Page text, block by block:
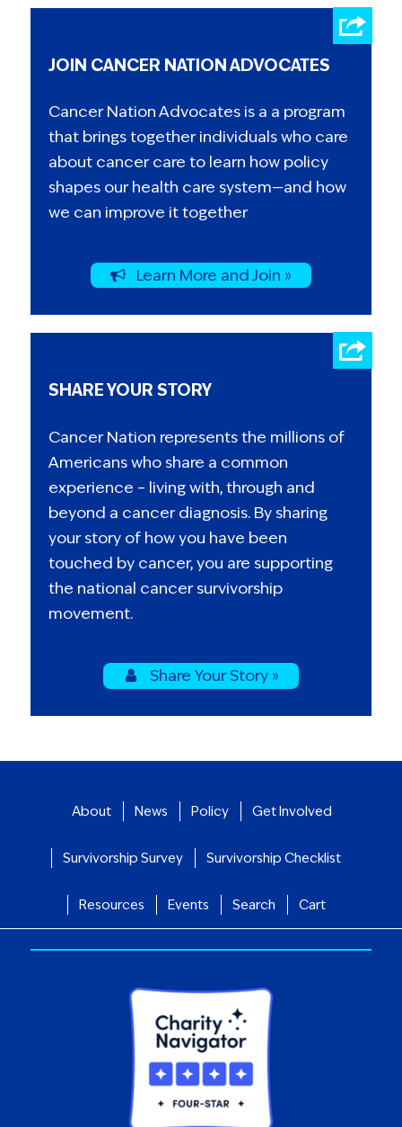
JOIN CANCER NATION ADVOCATES
Cancer Nation Advocates is a a program
that brings together individuals who care
about cancer care to learn how policy
shapes our health care system—and how
we can improve it together
Learn More and Join »
SHARE YOUR STORY
Cancer Nation represents the millions of
Americans who share a common
experience – living with, through and
beyond a cancer diagnosis. By sharing
your story of how you have been
touched by cancer, you are supporting
the national cancer survivorship
movement.
Share Your Story »
About News Policy Get Involved
Survivorship Survey Survivorship Checklist
Resources Events Search Cart